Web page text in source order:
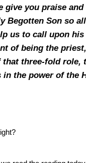
you praise
Begotten Son so
us to call upon
of being the
three-fold
the power of the